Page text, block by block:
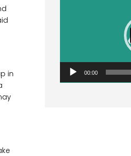
in
00:00